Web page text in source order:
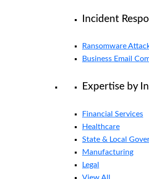
Incident
Ransomware
Business Email
Expertise by
Financial Services
Healthcare
State & Local
Manufacturing
Legal